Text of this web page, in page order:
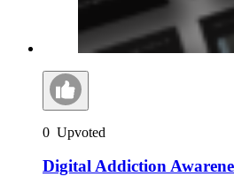
0 Upvoted
Digital Addiction